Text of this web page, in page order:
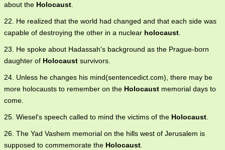
about the Holocaust.
22. He realized that the world had changed and that each side was
capable of destroying the other in a nuclear holocaust.
23. He spoke about Hadassah's background as the Prague-born
daughter of Holocaust survivors.
24. Unless he changes his mind(sentencedict.com), there may be
more holocausts to remember on the Holocaust memorial days to
come.
25. Wiesel's speech called to mind the victims of the Holocaust.
26. The Yad Vashem memorial on the hills west of Jerusalem is
supposed to commemorate the Holocaust.